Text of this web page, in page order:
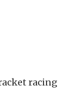
racing